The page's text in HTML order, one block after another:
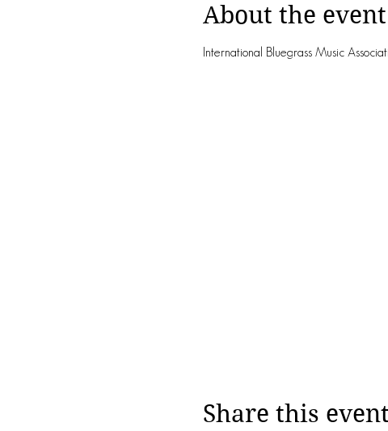
About the event
International Bluegrass Music
Share this event